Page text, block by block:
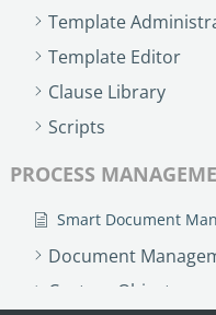
Template
Template Editor
Clause Library
Scripts
PROCESS
Smart Document
Document
Custom Objects